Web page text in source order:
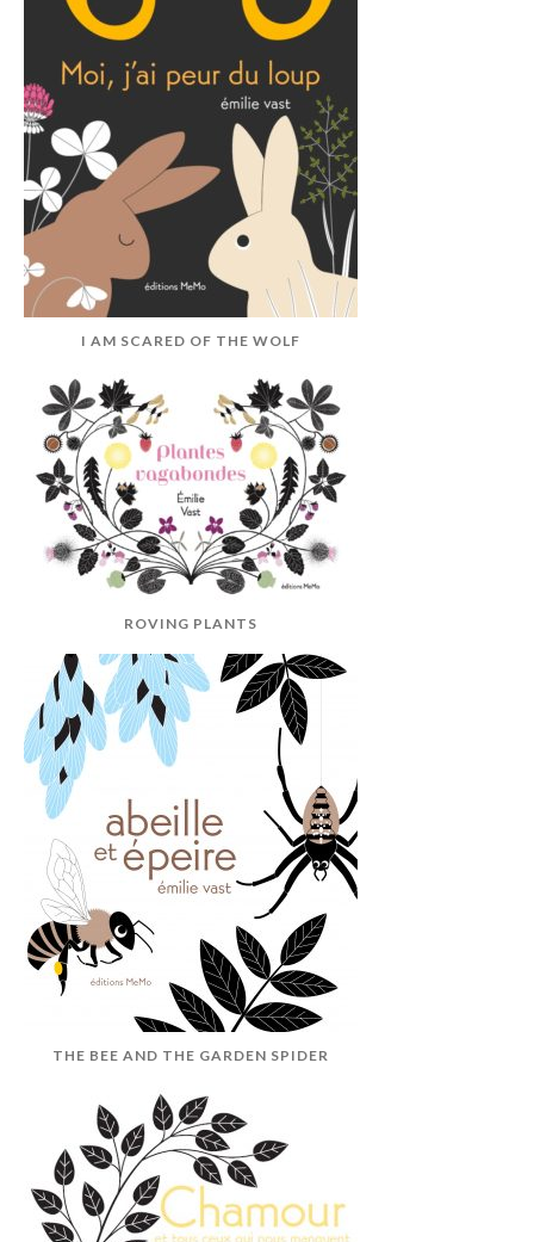
I AM SCARED OF THE WOLF
ROVING PLANTS
THE BEE AND THE GARDEN SPIDER